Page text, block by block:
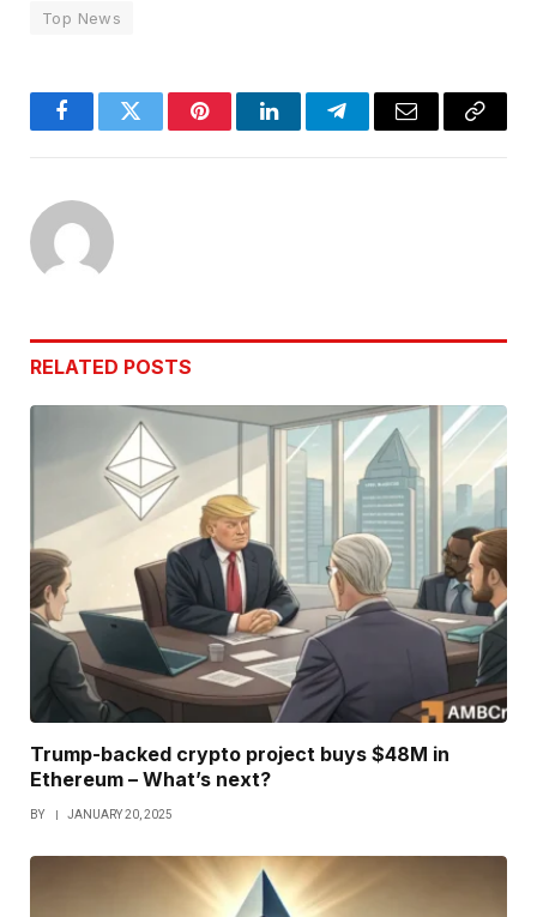
Top News
FacebookTwitter PinterestLinkedInTelegramEmail
Copy
RELATED POSTS
Trump-backed crypto project buys $48M in
Ethereum – What’s next?
BY JANUARY 20, 2025